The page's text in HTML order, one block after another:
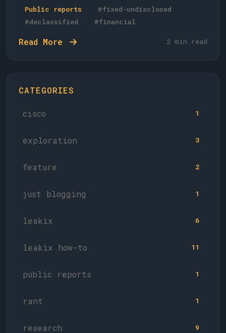
Public reports
#fixed-undisclosed
#declassified
#financial
Read More 2 min read
CATEGORIES
cisco 1
exploration 3
feature 2
just blogging 1
leakix 6
leakix how-to 11
public reports 1
rant 1
research 9